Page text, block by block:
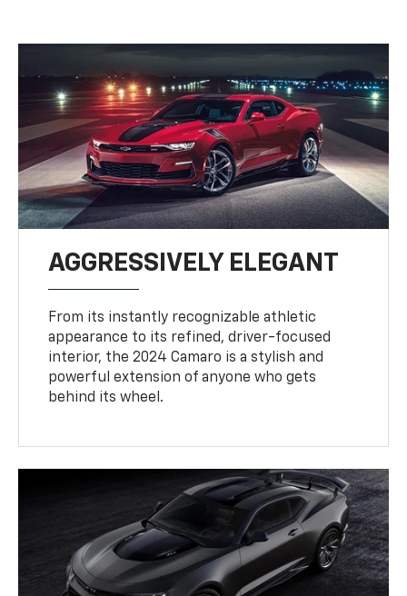
AGGRESSIVELY ELEGANT
From its instantly recognizable athletic
appearance to its refined, driver-focused
interior, the 2024 Camaro is a stylish and
powerful extension of anyone who gets
behind its wheel.